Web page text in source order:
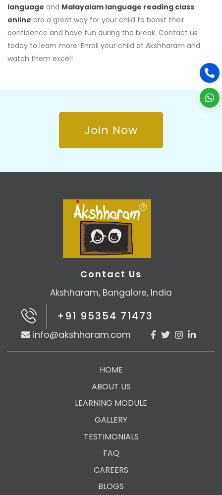
language and Malayalam language reading class
online are a great way for your child to boost their
confidence and have fun during the break. Contact us
today to learn more. Enroll your child at Akshharam and
watch them excel!
Join Now
Contact Us
Akshharam, Bangalore, India
+91 95354 71473
info@akshharam.com
HOME
ABOUT US
LEARNING MODULE
GALLERY
TESTIMONIALS
FAQ
CAREERS
BLOGS